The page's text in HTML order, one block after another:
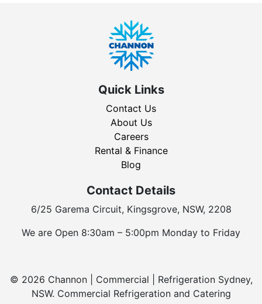
Quick Links
Contact Us
About Us
Careers
Rental & Finance
Blog
Contact Details
6/25 Garema Circuit, Kingsgrove, NSW, 2208
We are Open 8:30am – 5:00pm Monday to Friday
© 2026 Channon | Commercial | Refrigeration Sydney,
NSW. Commercial Refrigeration and Catering